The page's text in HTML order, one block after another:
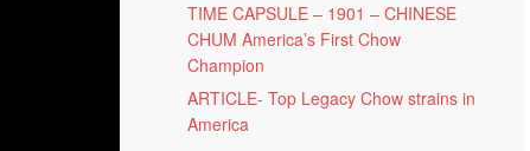
TIME CAPSULE – 1901 – CHINESE
CHUM America’s First Chow
Champion
ARTICLE- Top Legacy Chow strains in
America